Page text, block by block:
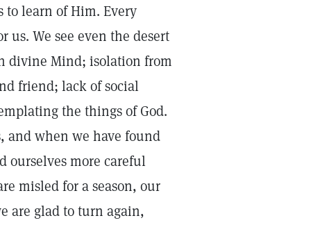
learn of Him. Every
We see even the desert
divine Mind; isolation from
friend; lack of social
the things of God.
and when we have found
ourselves more careful
misled for a season, our
are glad to turn again,